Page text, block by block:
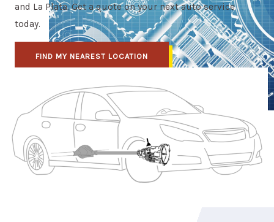
and La Plata. Get a quote on your next auto service
today.
FIND MY NEAREST LOCATION